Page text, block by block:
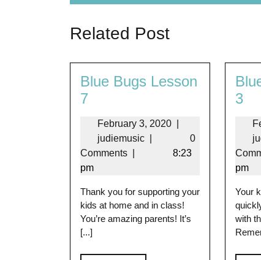
Related Post
Blue Bugs Lesson
7
February 3, 2020
judiemusic
0
Comments
8:23
pm
Thank you for supporting your
kids at home and in class!
You’re amazing parents! It’s
[...]
3
pm
Your
with